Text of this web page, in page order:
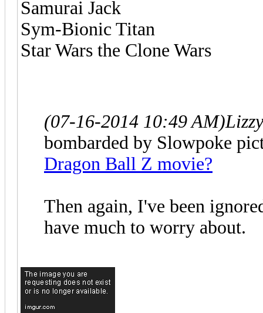
Samurai Jack
Sym-Bionic Titan
Star Wars the Clone Wars
(07-16-2014 10:49 AM)
bombarded by Slowpoke
Dragon Ball Z movie?
Then again, I've been
have much to worry about.